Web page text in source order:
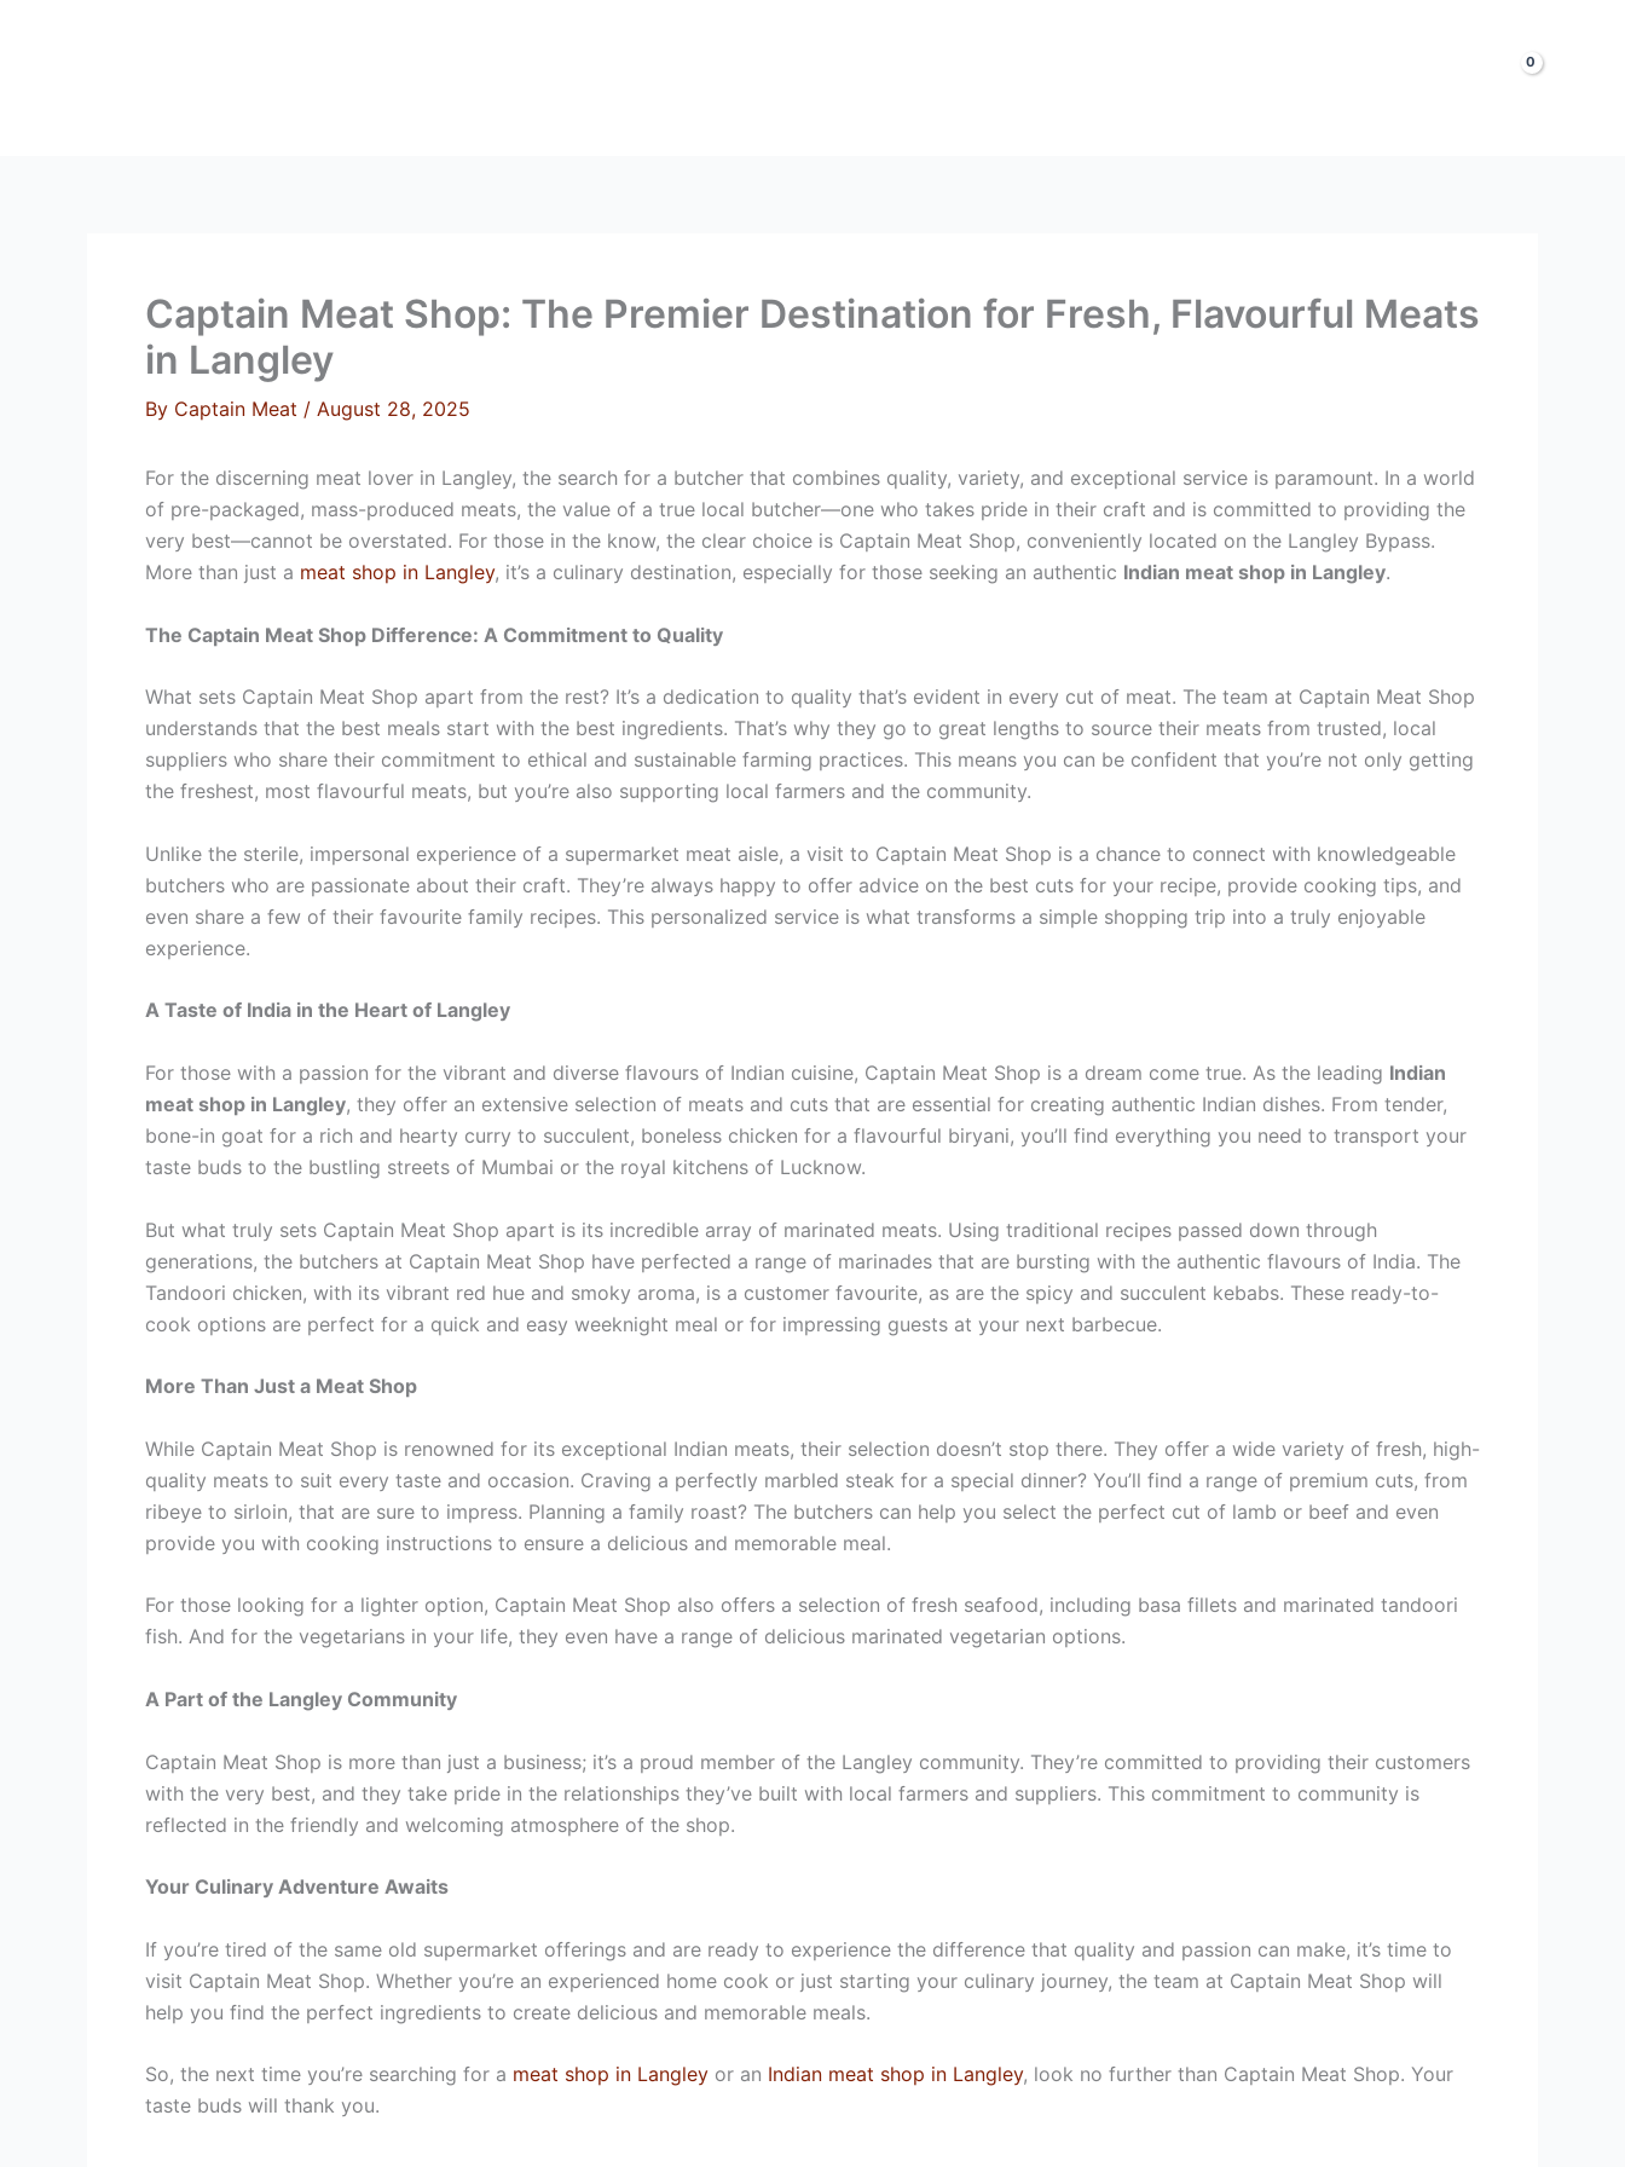
Captain Meat Shop: The Premier Destination for Fresh, Flavourful Meats
in Langley
By Captain Meat / August 28, 2025
For the discerning meat lover in Langley, the search for a butcher that combines quality, variety, and exceptional service is paramount. In a world
of pre-packaged, mass-produced meats, the value of a true local butcher—one who takes pride in their craft and is committed to providing the
very best—cannot be overstated. For those in the know, the clear choice is Captain Meat Shop, conveniently located on the Langley Bypass.
More than just a meat shop in Langley, it’s a culinary destination, especially for those seeking an authentic Indian meat shop in Langley.
The Captain Meat Shop Difference: A Commitment to Quality
What sets Captain Meat Shop apart from the rest? It’s a dedication to quality that’s evident in every cut of meat. The team at Captain Meat Shop
understands that the best meals start with the best ingredients. That’s why they go to great lengths to source their meats from trusted, local
suppliers who share their commitment to ethical and sustainable farming practices. This means you can be confident that you’re not only getting
the freshest, most flavourful meats, but you’re also supporting local farmers and the community.
Unlike the sterile, impersonal experience of a supermarket meat aisle, a visit to Captain Meat Shop is a chance to connect with knowledgeable
butchers who are passionate about their craft. They’re always happy to offer advice on the best cuts for your recipe, provide cooking tips, and
even share a few of their favourite family recipes. This personalized service is what transforms a simple shopping trip into a truly enjoyable
experience.
A Taste of India in the Heart of Langley
For those with a passion for the vibrant and diverse flavours of Indian cuisine, Captain Meat Shop is a dream come true. As the leading Indian
meat shop in Langley, they offer an extensive selection of meats and cuts that are essential for creating authentic Indian dishes. From tender,
bone-in goat for a rich and hearty curry to succulent, boneless chicken for a flavourful biryani, you’ll find everything you need to transport your
taste buds to the bustling streets of Mumbai or the royal kitchens of Lucknow.
But what truly sets Captain Meat Shop apart is its incredible array of marinated meats. Using traditional recipes passed down through
generations, the butchers at Captain Meat Shop have perfected a range of marinades that are bursting with the authentic flavours of India. The
Tandoori chicken, with its vibrant red hue and smoky aroma, is a customer favourite, as are the spicy and succulent kebabs. These ready-to-
cook options are perfect for a quick and easy weeknight meal or for impressing guests at your next barbecue.
More Than Just a Meat Shop
While Captain Meat Shop is renowned for its exceptional Indian meats, their selection doesn’t stop there. They offer a wide variety of fresh, high-
quality meats to suit every taste and occasion. Craving a perfectly marbled steak for a special dinner? You’ll find a range of premium cuts, from
ribeye to sirloin, that are sure to impress. Planning a family roast? The butchers can help you select the perfect cut of lamb or beef and even
provide you with cooking instructions to ensure a delicious and memorable meal.
For those looking for a lighter option, Captain Meat Shop also offers a selection of fresh seafood, including basa fillets and marinated tandoori
fish. And for the vegetarians in your life, they even have a range of delicious marinated vegetarian options.
A Part of the Langley Community
Captain Meat Shop is more than just a business; it’s a proud member of the Langley community. They’re committed to providing their customers
with the very best, and they take pride in the relationships they’ve built with local farmers and suppliers. This commitment to community is
reflected in the friendly and welcoming atmosphere of the shop.
Your Culinary Adventure Awaits
If you’re tired of the same old supermarket offerings and are ready to experience the difference that quality and passion can make, it’s time to
visit Captain Meat Shop. Whether you’re an experienced home cook or just starting your culinary journey, the team at Captain Meat Shop will
help you find the perfect ingredients to create delicious and memorable meals.
So, the next time you’re searching for a meat shop in Langley or an Indian meat shop in Langley, look no further than Captain Meat Shop. Your
taste buds will thank you.